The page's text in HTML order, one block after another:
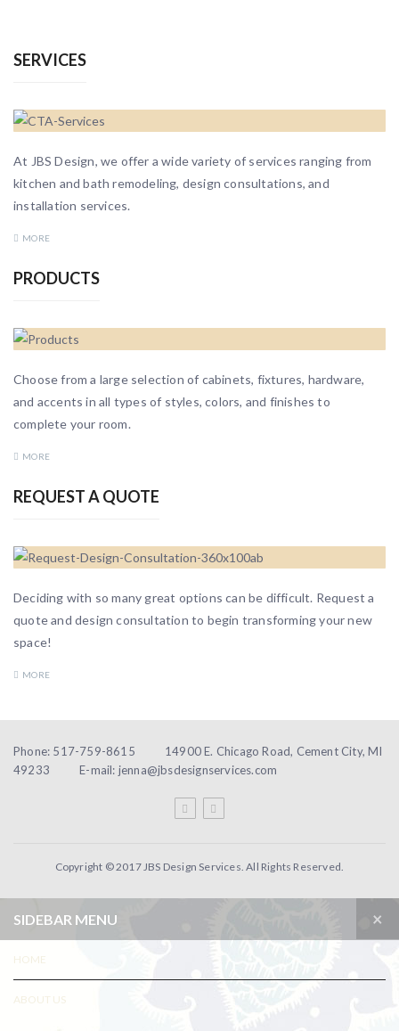
SERVICES
At JBS Design, we offer a wide variety of services ranging from
kitchen and bath remodeling, design consultations, and
installation services.
MORE
PRODUCTS
Choose from a large selection of cabinets, fixtures, hardware,
and accents in all types of styles, colors, and finishes to
complete your room.
MORE
REQUEST A QUOTE
Deciding with so many great options can be difficult. Request a
quote and design consultation to begin transforming your new
space!
MORE
Phone: 517-759-8615
14900 E. Chicago Road, Cement City, MI
49233
E-mail: jenna@jbsdesignservices.com
Copyright © 2017 JBS Design Services. All Rights Reserved.
×
SIDEBAR MENU
HOME
ABOUT US